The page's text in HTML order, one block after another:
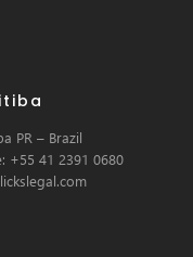
PR – Brazil
+55 41 2391 0680